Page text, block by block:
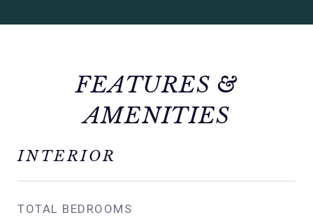
FEATURES &
AMENITIES
INTERIOR
TOTAL BEDROOMS